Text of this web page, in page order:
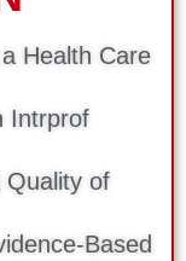
Health Care
Intrprof
Quality of
Based